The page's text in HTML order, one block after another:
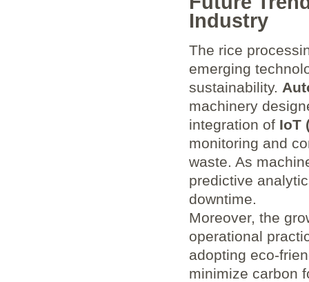
Industry
The rice
emerging
sustainability.
machinery
integration of IoT
monitoring and
waste. As
predictive
downtime.
Moreover, the
operational
adopting eco-
minimize carbon